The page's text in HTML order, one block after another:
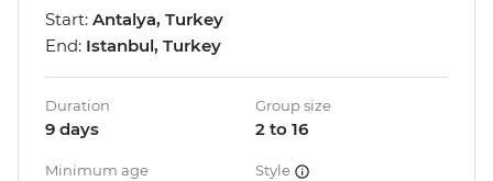
Start: Antalya, Turkey
End: Istanbul, Turkey
Duration
9 days
Group size
2 to 16
Minimum age Style